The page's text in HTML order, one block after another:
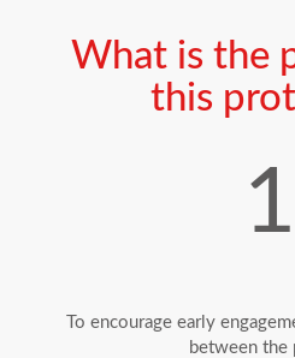
What is the
this
1
To encourage early
between the